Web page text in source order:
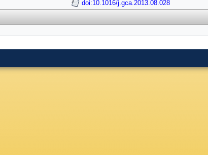
doi:10.1016/j.gca.2013.08.028